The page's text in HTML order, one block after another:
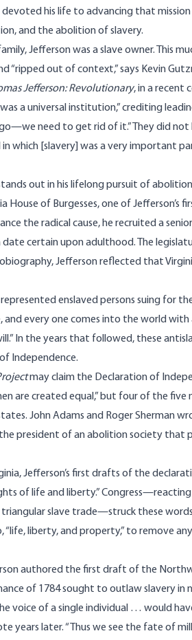
his life to advancing that
and the abolition of slavery.
Jefferson was a slave owner. This
“ripped out of context,” says Kevin
Jefferson: Revolutionary, in arecent
a universal institution,” crediting
need to get rid of it.” They did
which [slavery] was a very important
out in his lifelong pursuit of
of Burgesses, one of Jefferson’s
the radical cause, he recruited a
certain upon adulthood. The
Jefferson reflected that
represented enslaved persons suing for
and every one comes into the world
In the years that followed, these
Independence.
mayclaim the Declaration of
are created equal,” but four of the
John Adams and Roger Sherman
president of an abolition society that
Jefferson’s first drafts of the
of life and liberty.”
slave trade—struck these
“life, liberty, and property,” to remove
authored the first draft of the
of 1784 sought to outlaw slavery
voice of a single individual … would
years later. “Thus we see the fate of